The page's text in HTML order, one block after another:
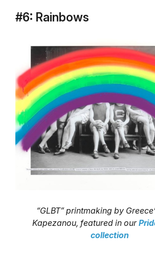
#6: Rainbows
“GLBT” printmaking by
Kapezanou, featured in our
collection